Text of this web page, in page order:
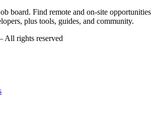
board. Find remote and on-site opportunities
plus tools, guides, and community.
rights reserved